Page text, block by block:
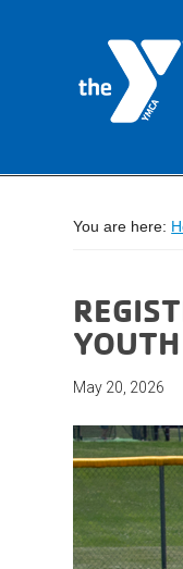
You are here:
May 20, 2026